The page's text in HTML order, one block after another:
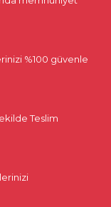
%100 güvenle
Teslim